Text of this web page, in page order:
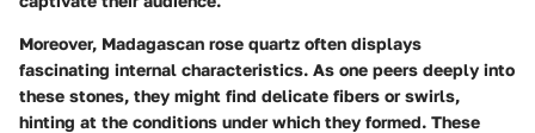
Moreover, Madagascan rose quartz often displays
fascinating internal characteristics. As one peers deeply into
these stones, they might find delicate fibers or swirls,
hinting at the conditions under which they formed. These